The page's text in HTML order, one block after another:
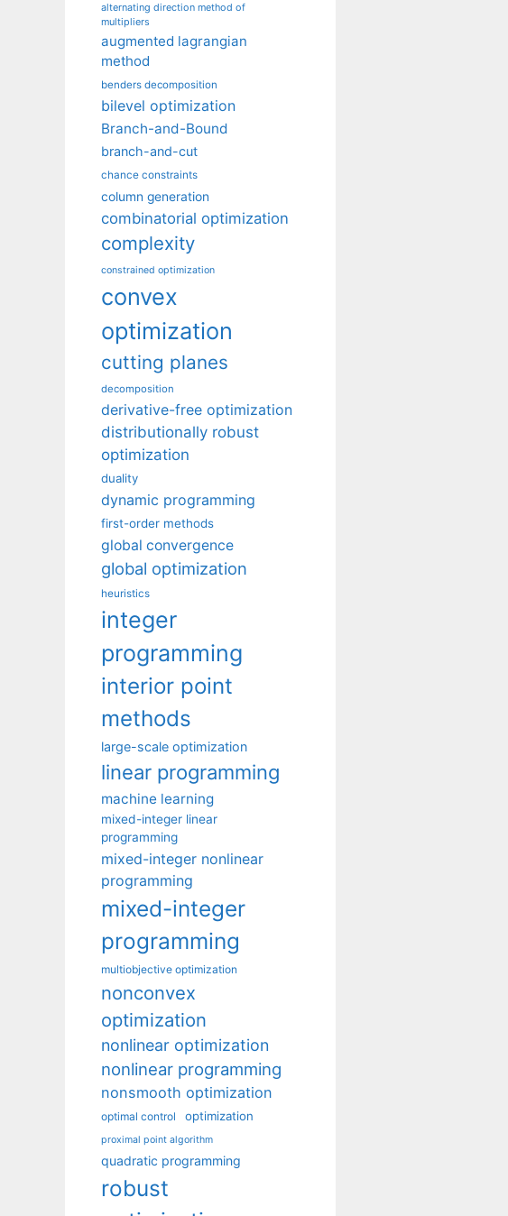
alternating direction method of
multipliers
augmented lagrangian
method
benders decomposition
bilevel optimization
Branch-and-Bound
branch-and-cut
chance constraints
column generation
combinatorial optimization
complexity
constrained optimization
convex
optimization
cutting planes
decomposition
derivative-free optimization
distributionally robust
optimization
duality
dynamic programming
first-order methods
global convergence
global optimization
heuristics
integer
programming
interior point
methods
large-scale optimization
linear programming
machine learning
mixed-integer linear
programming
mixed-integer nonlinear
programming
mixed-integer
programming
multiobjective optimization
nonconvex
optimization
nonlinear optimization
nonlinear programming
nonsmooth optimization
optimal control optimization
proximal point algorithm
quadratic programming
robust